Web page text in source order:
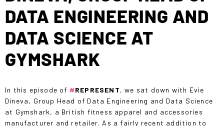
DATA ENGINEERING AND
DATA SCIENCE AT
GYMSHARK
In this episode of #REPRESENT, we sat down with Evie
Dineva, Group Head of Data Engineering and Data Science
at Gymshark, a British fitness apparel and accessories
manufacturer and retailer. As a fairly recent addition to